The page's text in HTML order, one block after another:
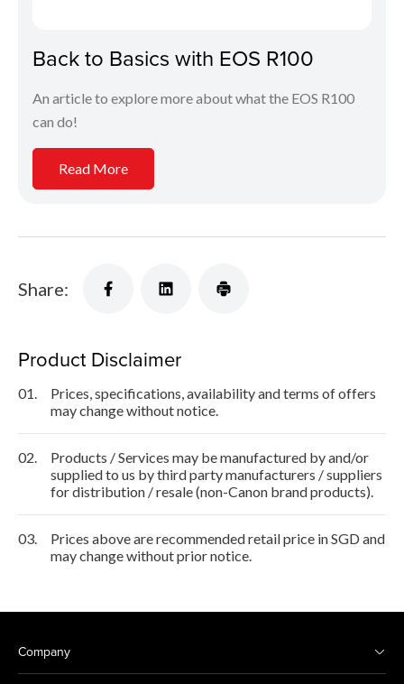
Back to Basics with EOS R100
An article to explore more about what the EOS R100
can do!
Read More
Share:
Product Disclaimer
01.
Prices, specifications, availability and terms of offers
may change without notice.
02.
Products / Services may be manufactured by and/or
supplied to us by third party manufacturers / suppliers
for distribution / resale (non-Canon brand products).
03.
Prices above are recommended retail price in SGD and
may change without prior notice.
Company